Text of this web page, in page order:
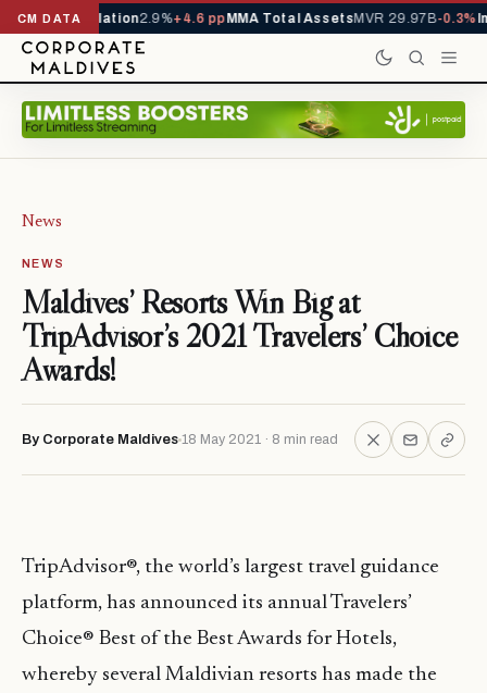
CM DATA
Inflation 2.9%+4.6 ppMMA Total AssetsMVR 29.97B-0.3%Imports
News
NEWS
Maldives’ Resorts Win Big at
TripAdvisor’s 2021 Travelers’ Choice
Awards!
By Corporate Maldives 18 May 2021 · 8 min read
TripAdvisor®, the world’s largest travel guidance
platform, has announced its annual Travelers’
Choice® Best of the Best Awards for Hotels,
whereby several Maldivian resorts has made the